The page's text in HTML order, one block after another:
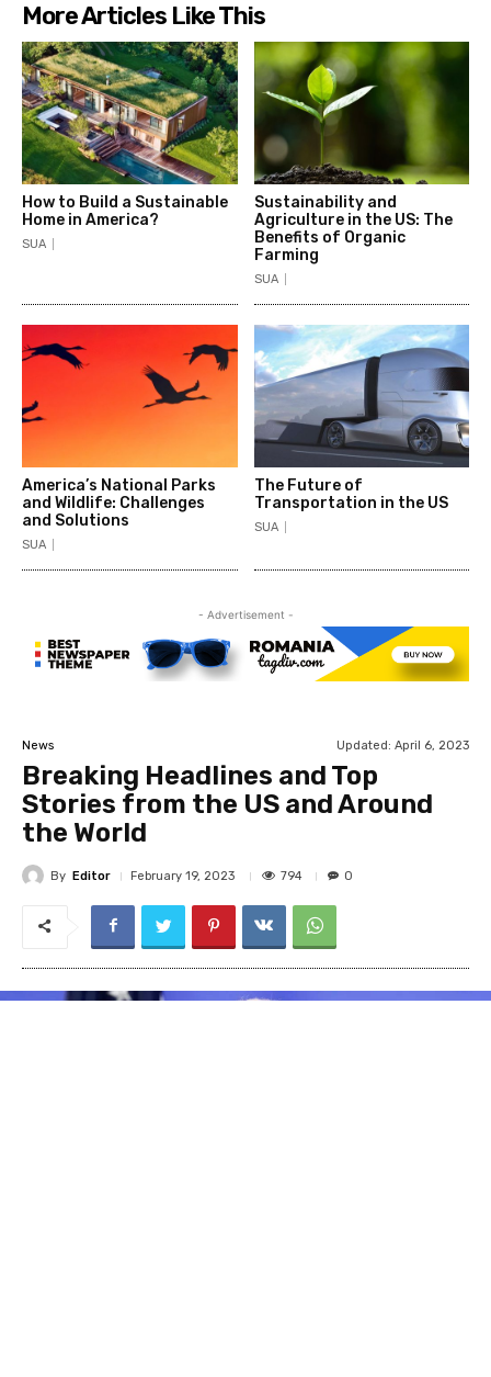
More Articles Like This
How to Build a Sustainable
Home in America?
SUA
Sustainability and
Agriculture in the US: The
Benefits of Organic
Farming
SUA
America’s National Parks
and Wildlife: Challenges
and Solutions
SUA
The Future of
Transportation in the US
SUA
- Advertisement -